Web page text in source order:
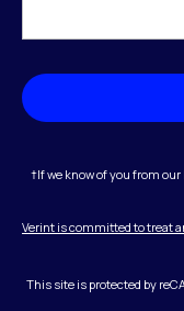
†If we know of you from
Verint is committed to treat
This site is protected by